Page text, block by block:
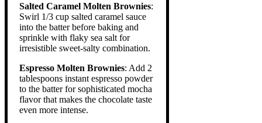
Salted Caramel Molten Brownies:
Swirl 1/3 cup salted caramel sauce
into the batter before baking and
sprinkle with flaky sea salt for
irresistible sweet-salty combination.
Espresso Molten Brownies: Add 2
tablespoons instant espresso powder
to the batter for sophisticated mocha
flavor that makes the chocolate taste
even more intense.